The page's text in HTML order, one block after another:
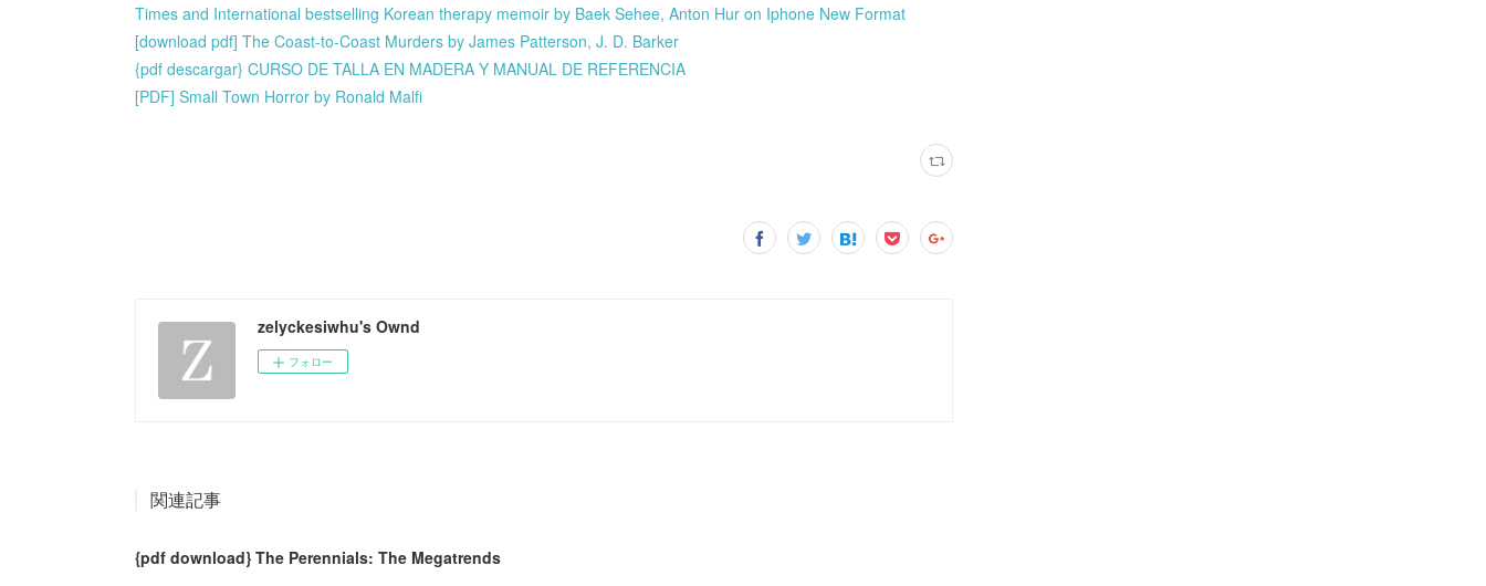
Times and International bestselling Korean therapy memoir by Baek Sehee, Anton Hur on Iphone New Format
[download pdf] The Coast-to-Coast Murders by James Patterson, J. D. Barker
{pdf descargar} CURSO DE TALLA EN MADERA Y MANUAL DE REFERENCIA
[PDF] Small Town Horror by Ronald Malfi
zelyckesiwhu's Ownd
フォロー
関連記事
{pdf download} The Perennials: The Megatrends